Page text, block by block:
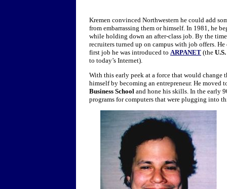
Kremen convinced Northwestern he could add
from embarrassing them or himself. In 1981, he
while holding down an after-class job. By the
recruiters turned up on campus with job offers.
first job he was introduced to ARPANET (the
to today’s Internet).
With this early peek at a force that would change
himself by becoming an entrepreneur. He moved
Business School and hone his skills. In the early
programs for computers that were plugging into